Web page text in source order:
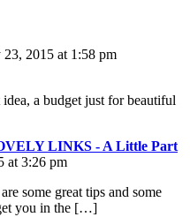
23, 2015 at 1:58 pm
a budget just for beautiful
LINKS - A Little Part
at 3:26 pm
some great tips and some
you in the […]